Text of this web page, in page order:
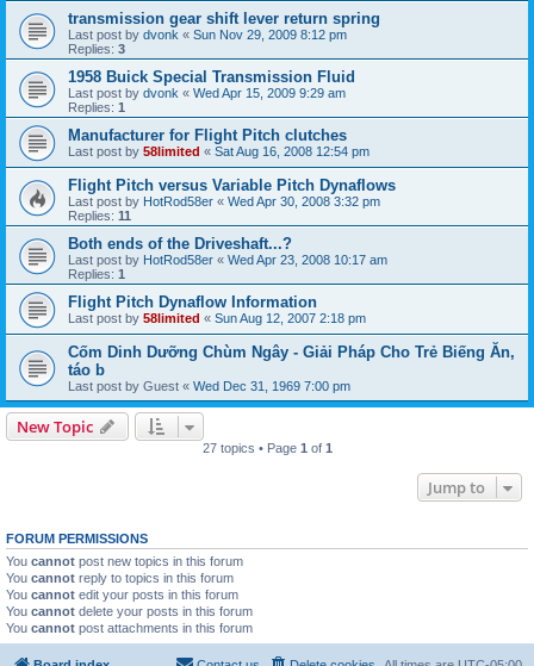
transmission gear shift lever return spring
Last post by dvonk « Sun Nov 29, 2009 8:12 pm
Replies: 3
1958 Buick Special Transmission Fluid
Last post by dvonk « Wed Apr 15, 2009 9:29 am
Replies: 1
Manufacturer for Flight Pitch clutches
Last post by 58limited « Sat Aug 16, 2008 12:54 pm
Flight Pitch versus Variable Pitch Dynaflows
Last post by HotRod58er « Wed Apr 30, 2008 3:32 pm
Replies: 11
Both ends of the Driveshaft...?
Last post by HotRod58er « Wed Apr 23, 2008 10:17 am
Replies: 1
Flight Pitch Dynaflow Information
Last post by 58limited « Sun Aug 12, 2007 2:18 pm
Cốm Dinh Dưỡng Chùm Ngây - Giải Pháp Cho Trẻ Biếng Ăn,
táo b
Last post by Guest « Wed Dec 31, 1969 7:00 pm
New Topic
27 topics • Page 1 of 1
Jump to
FORUM PERMISSIONS
You cannot post new topics in this forum
You cannot reply to topics in this forum
You cannot edit your posts in this forum
You cannot delete your posts in this forum
You cannot post attachments in this forum